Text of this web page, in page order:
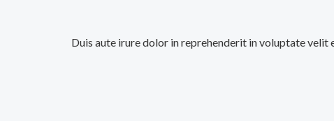
Duis aute irure dolor in reprehenderit in voluptate